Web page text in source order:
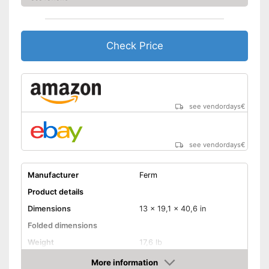
Check Price
see vendordays€
see vendordays€
Manufacturer
Ferm
Product details
Dimensions
13 x 19,1 x 40,6 in
Folded dimensions
Weight
17,6 lb
Maximum load capacity
496 lb
More information